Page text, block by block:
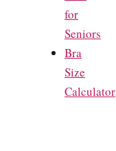
for
Seniors
Bra
Size
Calculator